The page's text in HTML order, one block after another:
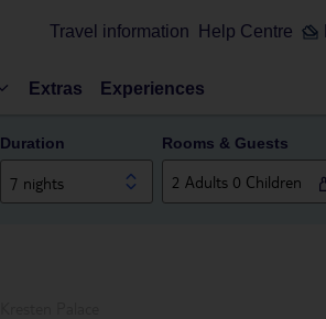
Travel information Help Centre
Extras Experiences
Duration
7 nights
Rooms & Guests